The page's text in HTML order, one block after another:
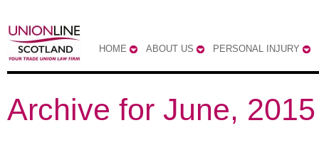
HOME ABOUT US PERSONAL INJURY
Archive for June, 2015